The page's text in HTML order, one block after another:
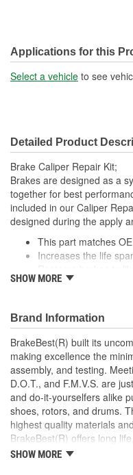
Applications for this
Select a vehicle to see
Detailed Product
Brake Caliper Repair Kit;
Brakes are designed as a
together for best
included in our Caliper
designed during the apply
This part matches
Increases the life
Prevents noise and
SHOW MORE
Brand Information
BrakeBest(R) built its
making excellence the
assembly, and testing.
D.O.T., and F.M.V.S. are
and do-it-yourselfers alike
shoes, rotors, and drums.
highest quality materials
BrakeBest(R) offers long
the standard for brake
SHOW MORE